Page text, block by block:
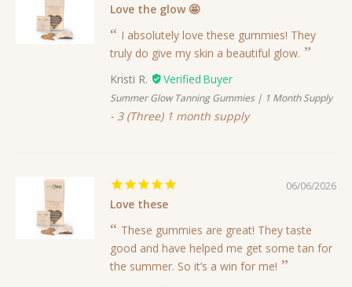
Love the glow 🤩
I absolutely love these gummies! They
truly do give my skin a beautiful glow.
Kristi R.
Summer Glow Tanning Gummies | 1 Month Supply
3 (Three) 1 month supply
06/06/2026
Love these
These gummies are great! They taste
good and have helped me get some tan for
the summer. So it’s a win for me!